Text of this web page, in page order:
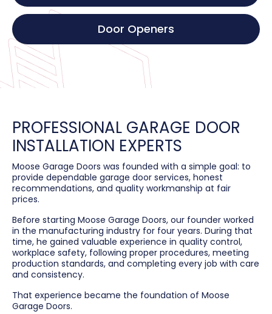
Door Openers
PROFESSIONAL GARAGE DOOR
INSTALLATION EXPERTS
Moose Garage Doors was founded with a simple goal: to
provide dependable garage door services, honest
recommendations, and quality workmanship at fair
prices.
Before starting Moose Garage Doors, our founder worked
in the manufacturing industry for four years. During that
time, he gained valuable experience in quality control,
workplace safety, following proper procedures, meeting
production standards, and completing every job with care
and consistency.
That experience became the foundation of Moose
Garage Doors.